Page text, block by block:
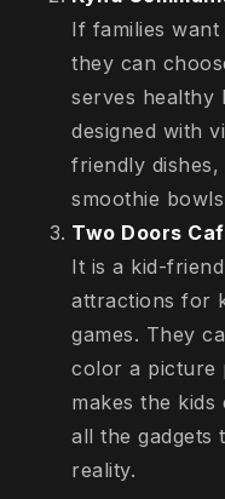
If families
they can
serves healthy
designed with
friendly
smoothie
Two Doors
It is a kid-
attractions for
games. They
color a picture
makes the
all the gadgets
reality.